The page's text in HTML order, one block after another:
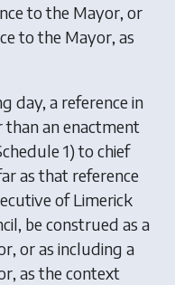
to the Mayor, or
to the Mayor, as
day, a reference in
an enactment
1) to chief
as that reference
of Limerick
be construed as a
or as including a
as the context